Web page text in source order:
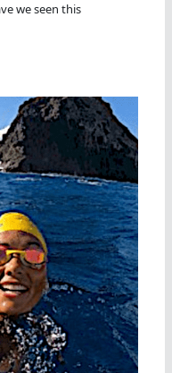
we seen this